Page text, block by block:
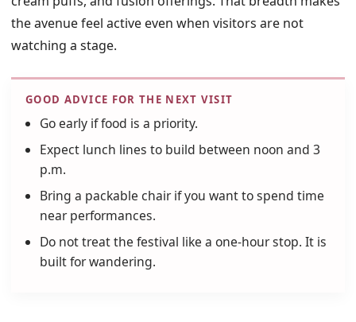
the avenue feel active even when visitors are not
watching a stage.
GOOD ADVICE FOR THE NEXT VISIT
Go early if food is a priority.
Expect lunch lines to build between noon and 3
p.m.
Bring a packable chair if you want to spend time
near performances.
Do not treat the festival like a one-hour stop. It is
built for wandering.